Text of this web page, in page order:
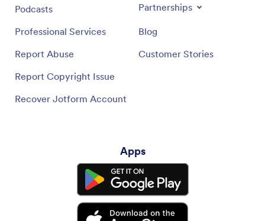
Podcasts
Professional Services
Report Abuse
Report Copyright Issue
Recover Jotform Account
Partnerships
Blog
Customer Stories
Apps